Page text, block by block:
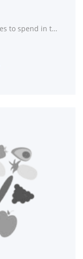
If you have approximately 45 minutes to spend in the kitchen, Skinny Veggie Fried Rice might be